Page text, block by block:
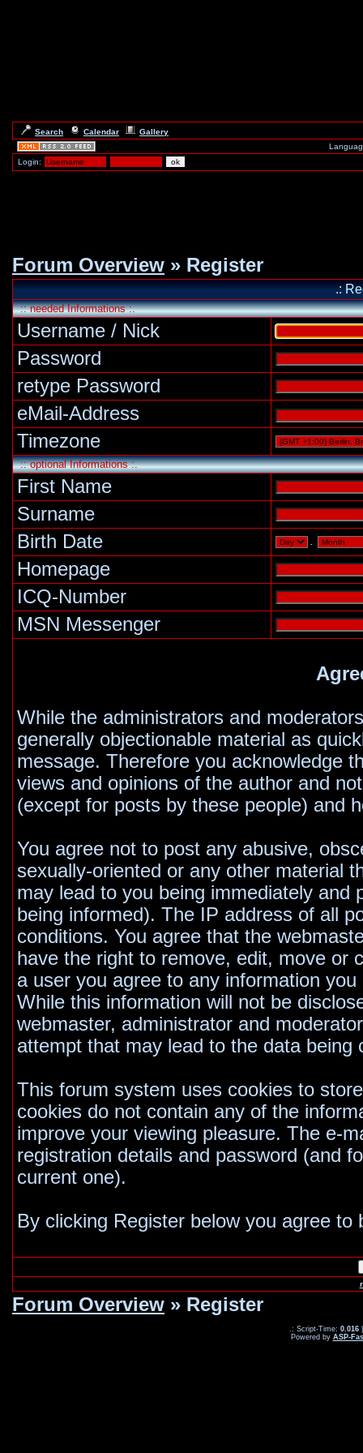
Search Calendar
Gallery
Login:
Forum Overview » Register
.:
:: needed Informations :.
Username / Nick
Password
retype Password
eMail-Address
Timezone
:: optional Informations :.
First Name
Surname
Birth Date
Homepage
ICQ-Number
MSN Messenger
While the administrators and
generally objectionable material as
message. Therefore you acknowledge
views and opinions of the author and
(except for posts by these people) and
You agree not to post any abusive,
sexually-oriented or any other material
may lead to you being immediately and
being informed). The IP address of all
conditions. You agree that the
have the right to remove, edit, move or
a user you agree to any information
While this information will not be
webmaster, administrator and
attempt that may lead to the data being
This forum system uses cookies to
cookies do not contain any of the
improve your viewing pleasure. The e-
registration details and password (and
current one).
By clicking Register below you agree
Forum Overview » Register
.: Script-Time: 0.016
Powered by ASP-